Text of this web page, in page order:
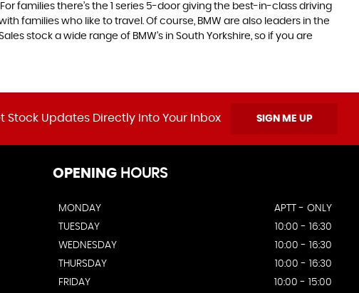
families there’s the 1 series 5-door giving the best-in-class driving
families who like to travel. Of course, BMW are also leaders in the
stock a wide range of BMW’s in South Yorkshire, so if you are
Stock Updates Directly Into Your Inbox SIGN ME UP
OPENING HOURS
MONDAY
APTT - ONLY
TUESDAY
10:00 - 16:30
WEDNESDAY
10:00 - 16:30
THURSDAY
10:00 - 16:30
FRIDAY
10:00 - 15:00